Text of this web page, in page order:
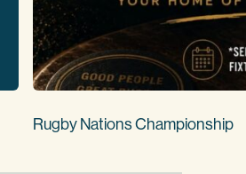
Rugby Nations Championship